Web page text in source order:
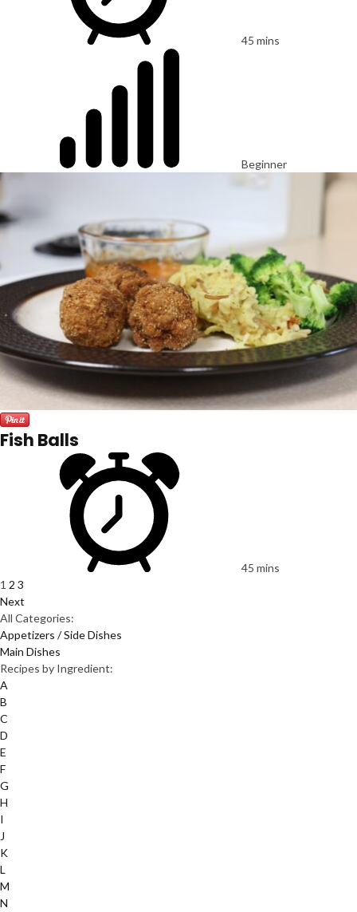
45 mins
Beginner
Fish Balls
45 mins
1 2 3
Next
All Categories:
Appetizers / Side Dishes
Main Dishes
Recipes by Ingredient:
A
B
C
D
E
F
G
H
I
J
K
L
M
N